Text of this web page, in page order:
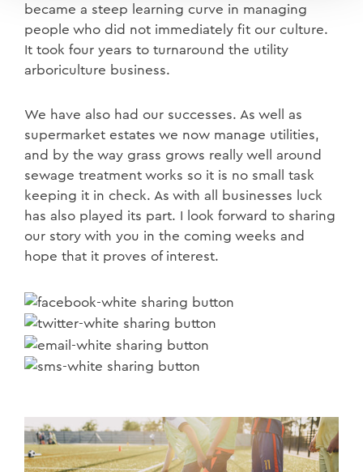
became a steep learning curve in managing
people who did not immediately fit our culture.
It took four years to turnaround the utility
arboriculture business.
We have also had our successes. As well as
supermarket estates we now manage utilities,
and by the way grass grows really well around
sewage treatment works so it is no small task
keeping it in check. As with all businesses luck
has also played its part. I look forward to sharing
our story with you in the coming weeks and
hope that it proves of interest.